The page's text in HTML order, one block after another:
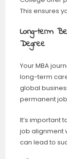
This ensures
Long-term
Degree
Your MBA
long-term
global
permanent
It’s important
job alignment
can lead to